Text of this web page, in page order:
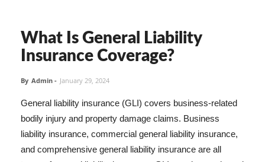
What Is General Liability
Insurance Coverage?
By Admin - January 29, 2024
General liability insurance (GLI) covers business-related
bodily injury and property damage claims. Business
liability insurance, commercial general liability insurance,
and comprehensive general liability insurance are all